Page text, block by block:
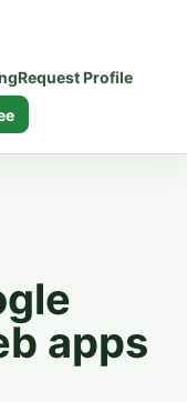
Request Profile
apps